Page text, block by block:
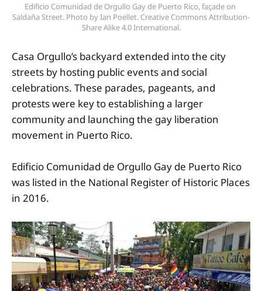
Edificio Comunidad de Orgullo Gay de Puerto Rico, façade on
Saldaña Street. Photo by Ian Poellet. Creative Commons Attribution-
Share Alike 4.0 International.
Casa Orgullo’s backyard extended into the city
streets by hosting public events and social
celebrations. These parades, pageants, and
protests were key to establishing a larger
community and launching the gay liberation
movement in Puerto Rico.
Edificio Comunidad de Orgullo Gay de Puerto Rico
was listed in the National Register of Historic Places
in 2016.